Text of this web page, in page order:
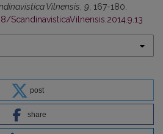
Vilnensis 9, 167-180.
ScandinavisticaVilnensis.2014.9.13
post
share